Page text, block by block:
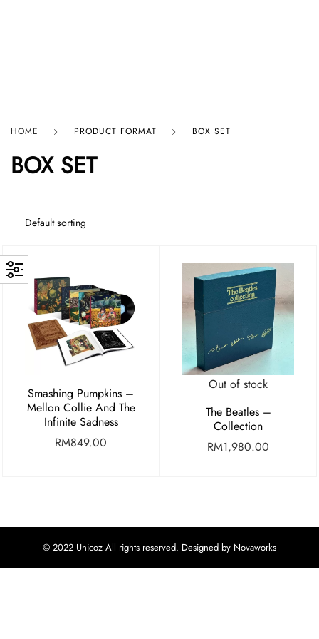
HOME PRODUCT FORMAT BOX SET
BOX SET
Smashing Pumpkins –
Mellon Collie And The
Infinite Sadness
RM849.00
Out of stock
The Beatles –
Collection
RM1,980.00
© 2022 Unicoz All rights reserved. Designed by Novaworks